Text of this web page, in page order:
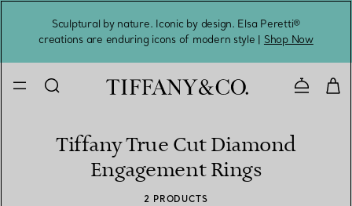
Sculptural by nature. Iconic by design. Elsa Peretti®
creations are enduring icons of modern style | Shop Now
Contact
Tiffany True Cut Diamond
Engagement Rings
2 PRODUCTS